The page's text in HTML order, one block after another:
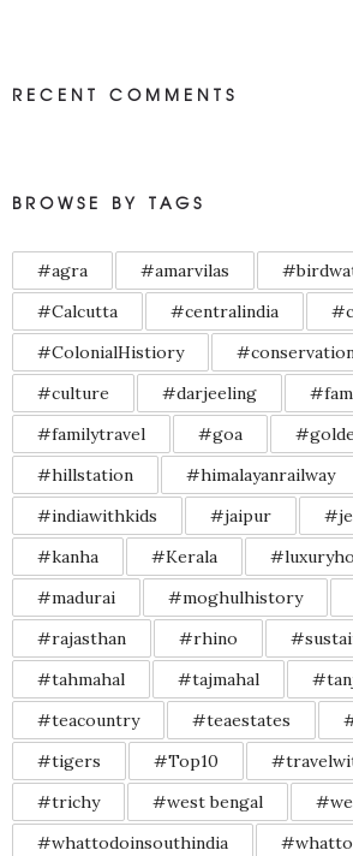
RECENT COMMENTS
BROWSE BY TAGS
#agra #amarvilas
#Calcutta
#centralindia
#ColonialHistiory
#culture
#darjeeling
#familytravel
#goa
#hillstation
#himalayanrailway
#indiawithkids
#jaipur
#kanha
#Kerala
#madurai
#moghulhistory
#rajasthan
#rhino
#tahmahal
#tajmahal
#teacountry
#teaestates
#tigers
#Top10
#trichy
#west bengal
#whattodoinsouthindia